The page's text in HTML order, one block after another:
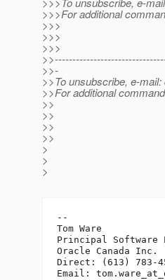
>>>For additional
>>>
>>>
>>>
>>-
>>To unsubscribe, e-
>>For additional
>>
>>
>>
>>
>
>
>
--
Tom Ware
Principal Software
Oracle Canada Inc.
Direct: (613) 783-
Email: